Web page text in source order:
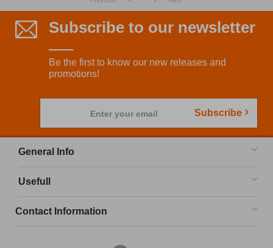
Subscribe to our newsletter
Be the first to know our new releases and
promotions!
Enter your email Subscribe
General Info
Usefull
Contact Information